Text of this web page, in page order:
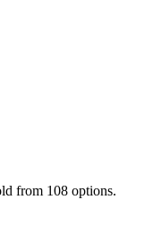
from 108 options.